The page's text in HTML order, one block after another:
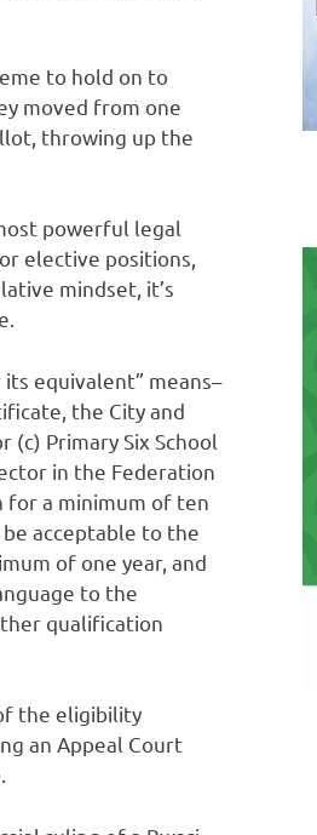
to hold on to
moved from one
throwing up the
powerful legal
elective positions,
mindset, it’s
equivalent” means–
the City and
Primary Six School
in the Federation
for a minimum of ten
acceptable to the
of one year, and
to the
qualification
the eligibility
an Appeal Court